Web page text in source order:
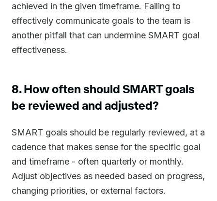
achieved in the given timeframe. Failing to
effectively communicate goals to the team is
another pitfall that can undermine SMART goal
effectiveness.
8. How often should SMART goals
be reviewed and adjusted?
SMART goals should be regularly reviewed, at a
cadence that makes sense for the specific goal
and timeframe - often quarterly or monthly.
Adjust objectives as needed based on progress,
changing priorities, or external factors.